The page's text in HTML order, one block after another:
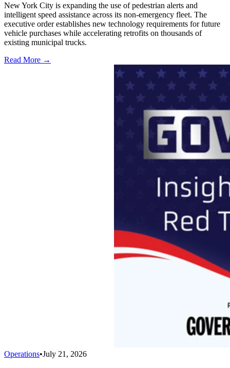
New York City is expanding the use of pedestrian alerts and
intelligent speed assistance across its non-emergency fleet. The
executive order establishes new technology requirements for future
vehicle purchases while accelerating retrofits on thousands of
existing municipal trucks.
Read More →
Operations•July 21, 2026